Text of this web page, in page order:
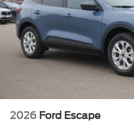
2026 Ford Escape